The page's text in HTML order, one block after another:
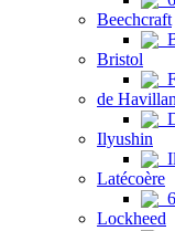
Beechcraft
Bristol
de
Ilyushin
Latécoère
Lockheed